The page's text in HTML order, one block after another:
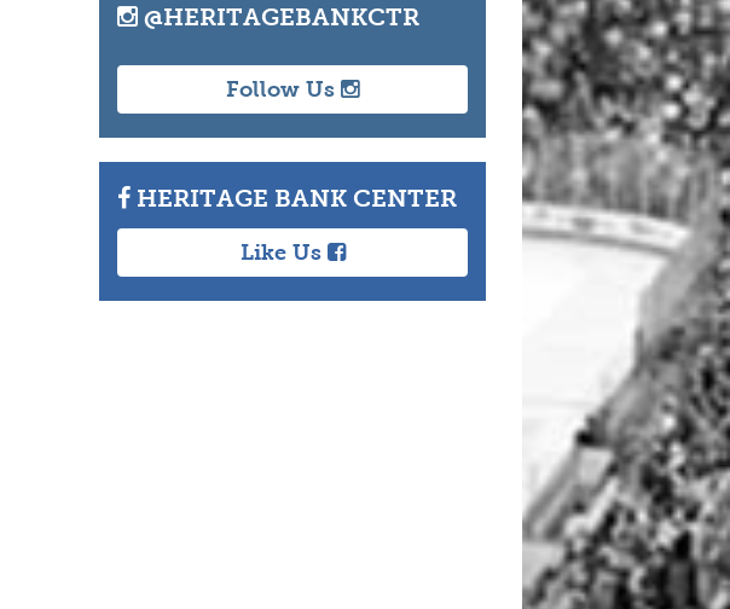
@HERITAGEBANKCTR
Follow Us
HERITAGE BANK CENTER
Like Us